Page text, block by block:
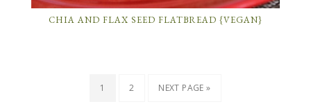
CHIA AND FLAX SEED FLATBREAD {VEGAN}
1 2 NEXT PAGE »